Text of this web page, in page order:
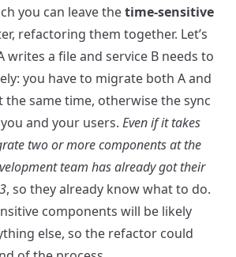
you can leave thetime-sensitive
refactoring them together. Let’s
writes a file and service B needs to
you have to migrate both A and
the same time, otherwise the sync
and your users. Even if it takes
two or more components at the
team has already got their
, so they already know what to do.
components will be likely
else, so the refactor could